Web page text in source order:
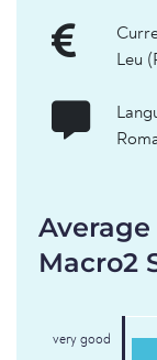
Leu
Macro2
very good